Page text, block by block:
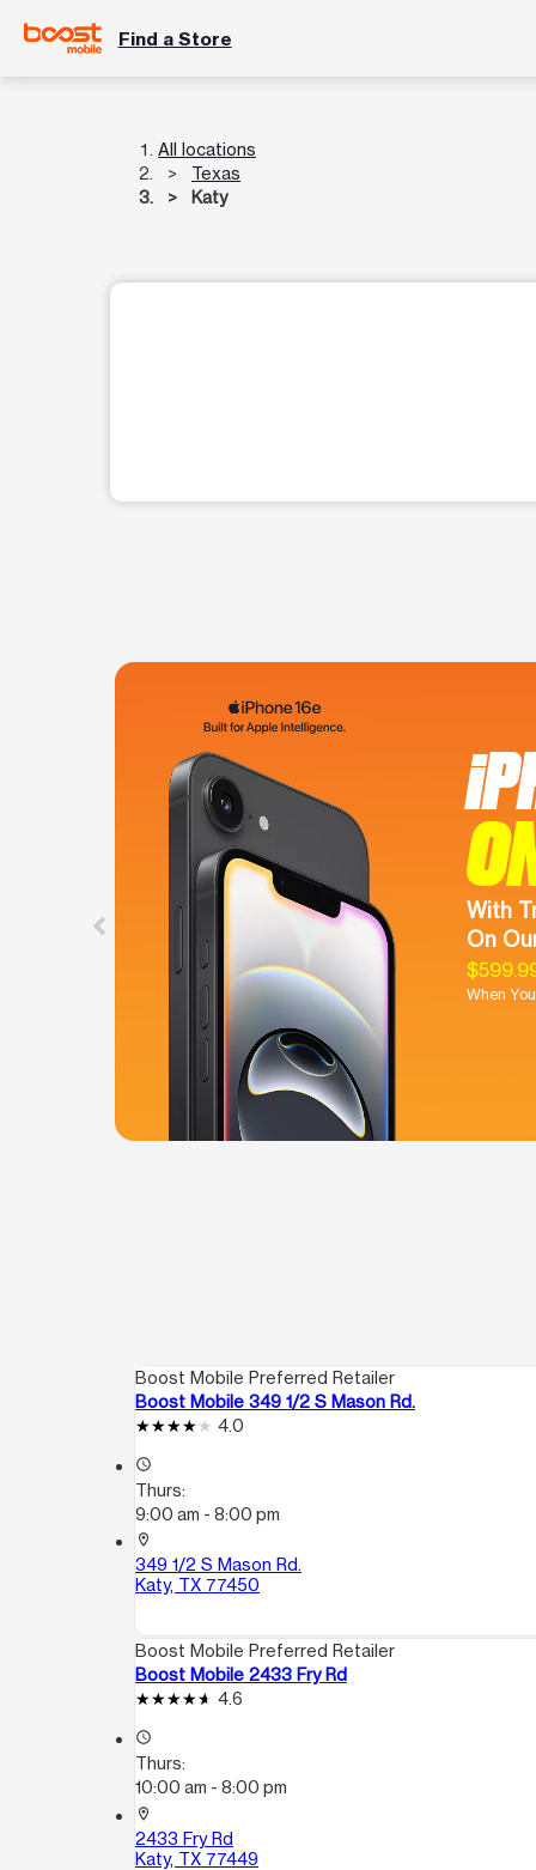
Find a Store
All locations
Texas
Katy
With
On
When
Boost Mobile Preferred Retailer
Boost Mobile 349 1/2 S Mason Rd.
4.0
access_time
Thurs:
9:00 am - 8:00 pm
location_on
349 1/2 S Mason Rd.
Katy, TX 77450
Boost Mobile Preferred Retailer
Boost Mobile 2433 Fry Rd
4.6
access_time
Thurs:
10:00 am - 8:00 pm
location_on
2433 Fry Rd
Katy, TX 77449